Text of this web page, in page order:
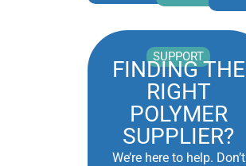
SUPPORT
FINDING THE
RIGHT
POLYMER
SUPPLIER?
We’re here to help. Don’t